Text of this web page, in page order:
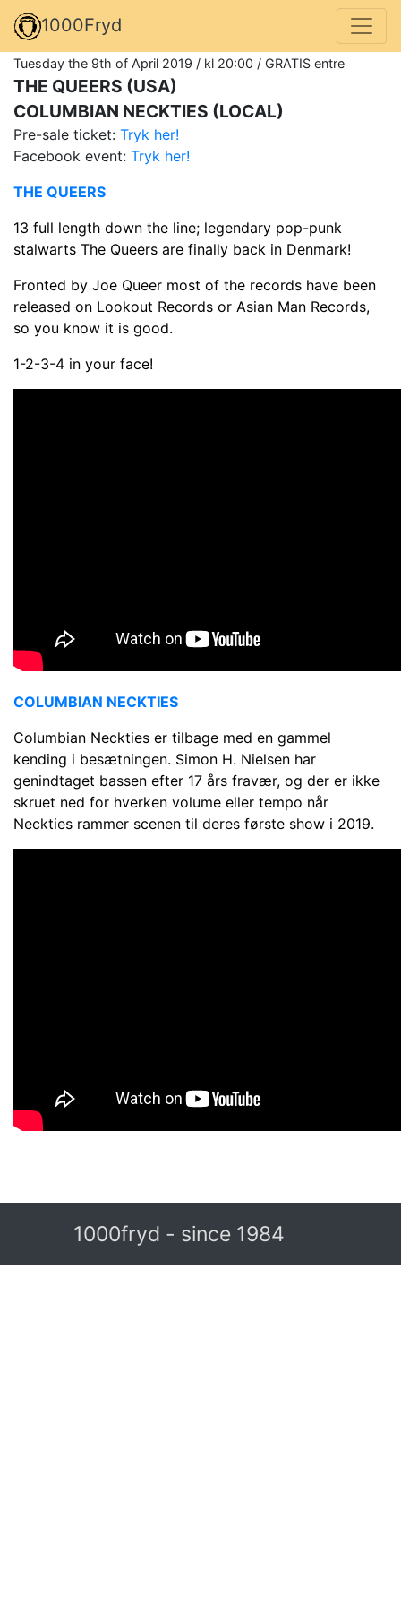
1000Fryd
Tuesday the 9th of April 2019 / kl 20:00 / GRATIS entre
THE QUEERS (USA)
COLUMBIAN NECKTIES (LOCAL)
Pre-sale ticket: Tryk her!
Facebook event: Tryk her!
THE QUEERS
13 full length down the line; legendary pop-punk
stalwarts The Queers are finally back in Denmark!
Fronted by Joe Queer most of the records have been
released on Lookout Records or Asian Man Records,
so you know it is good.
1-2-3-4 in your face!
COLUMBIAN NECKTIES
Columbian Neckties er tilbage med en gammel
kending i besætningen. Simon H. Nielsen har
genindtaget bassen efter 17 års fravær, og der er ikke
skruet ned for hverken volume eller tempo når
Neckties rammer scenen til deres første show i 2019.
1000fryd - since 1984